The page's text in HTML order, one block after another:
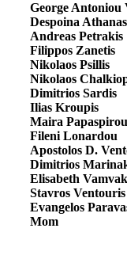
George Antoniou
Despoina
Andreas Petrakis
Filippos Zanetis
Nikolaos Psillis
Nikolaos
Dimitrios Sardis
Ilias Kroupis
Maira Papaspirou
Fileni Lonardou
Apostolos D.
Dimitrios
Elisabeth
Stavros Ventouris
Evangelos
Mom